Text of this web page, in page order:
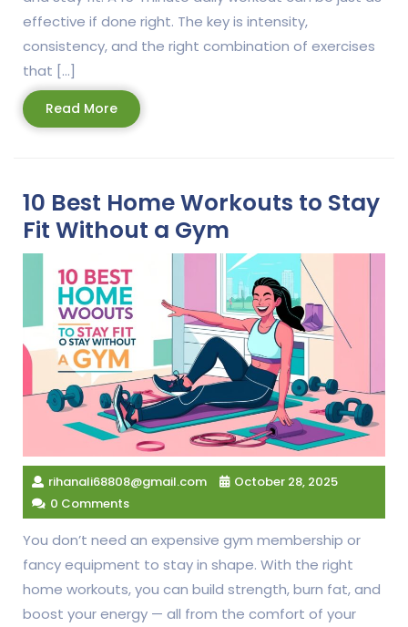
effective if done right. The key is intensity,
consistency, and the right combination of exercises
that […]
Read MoreRead
More
10 Best Home Workouts to Stay
Fit Without a Gym
rihanali68808@gmail.com
October 28, 2025
0 Comments
You don’t need an expensive gym membership or
fancy equipment to stay in shape. With the right
home workouts, you can build strength, burn fat, and
boost your energy — all from the comfort of your